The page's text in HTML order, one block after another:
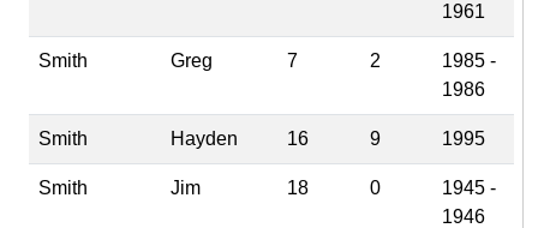
1961
Smith Greg 7 2
1985 -
1986
Smith Hayden 16 9 1995
Smith Jim 18 0
1945 -
1946